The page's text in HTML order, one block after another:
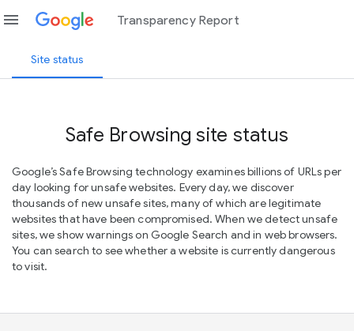
menu Transparency Report
Site status
Safe Browsing site status
Google’s Safe Browsing technology examines billions of URLs per
day looking for unsafe websites. Every day, we discover
thousands of new unsafe sites, many of which are legitimate
websites that have been compromised. When we detect unsafe
sites, we show warnings on Google Search and in web browsers.
You can search to see whether a website is currently dangerous
to visit.